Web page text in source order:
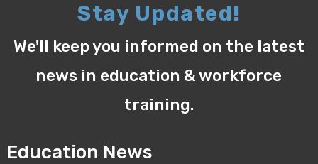
Stay Updated!
We'll keep you informed on the latest
news in education & workforce
training.
Education News